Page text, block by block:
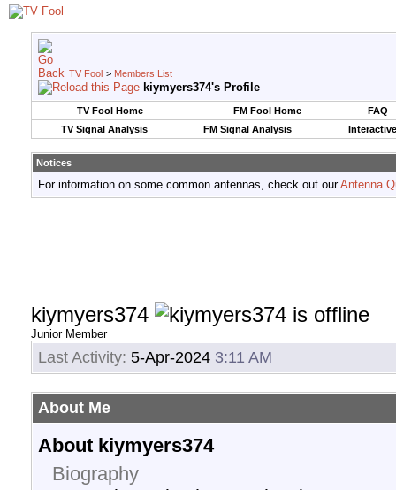
TV Fool > Members List
kiymyers374's Profile
TV Fool Home FM Fool Home
FAQ
TV Signal Analysis
FM Signal Analysis
Notices
For information on some common antennas, check out ourAntenna
kiymyers374
Junior Member
Last Activity: 5-Apr-2024 3:11 AM
About Me
About kiymyers374
Biography